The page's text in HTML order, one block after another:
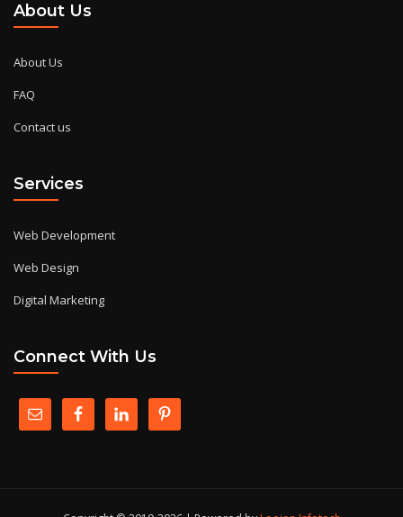
About Us
About Us
FAQ
Contact us
Services
Web Development
Web Design
Digital Marketing
Connect With Us